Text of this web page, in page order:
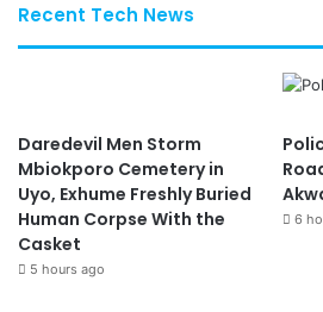
Recent Tech News
Daredevil Men Storm
Mbiokporo Cemetery in
Uyo, Exhume Freshly Buried
Human Corpse With the
Casket
5 hours ago
6